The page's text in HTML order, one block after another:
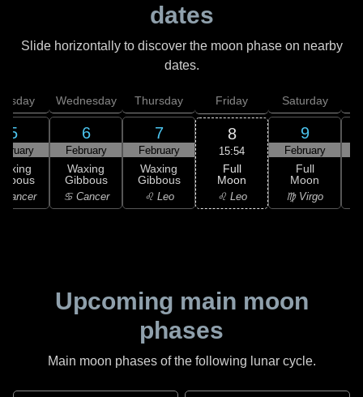
dates
Slide horizontally to discover the moon phase on nearby
dates.
5
Cancer
Wednesday
6
February
Waxing
Gibbous
♋ Cancer
Thursday
7
February
Waxing
Gibbous
♌ Leo
Friday
8
15:54
Full
Moon
♌ Leo
Saturday
9
February
Full
Moon
♍ Virgo
Upcoming main moon
phases
Main moon phases of the following lunar cycle.